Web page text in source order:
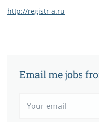
http://registr-a.ru
Email me jobs